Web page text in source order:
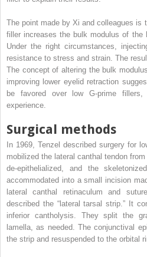
The point made by Xi and colleagues is
filler increases the bulk modulus of
Under the right circumstances,
resistance to stress and strain. The
The concept of altering the bulk
improving lower eyelid retraction
be favored over low G-prime
experience.
Surgical methods
In 1969, Tenzel described surgery for
mobilized the lateral canthal tendon
de-epithelialized, and the
accommodated into a small incision
lateral canthal retinaculum and
described the “lateral tarsal strip.” It
inferior cantholysis. They split the
lamella, as needed. The conjunctival
the strip and resuspended to the orbital